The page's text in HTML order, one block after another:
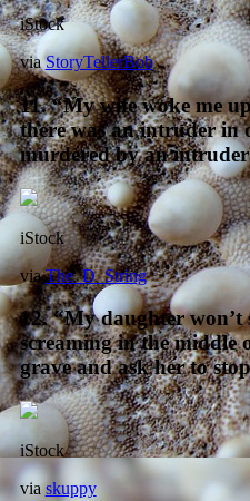
iStock
viaStoryTellerBob
11. “My wife woke me
there was an intruder in
murdered by an
iStock
viaThe_D_String
12. “My daughter won’t
screaming in the middle
grave and ask her to
iStock
viaskuppy